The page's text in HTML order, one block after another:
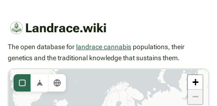
Landrace.wiki
The open database for landrace cannabis populations, their
genetics and the traditional knowledge that sustains them.
+
−